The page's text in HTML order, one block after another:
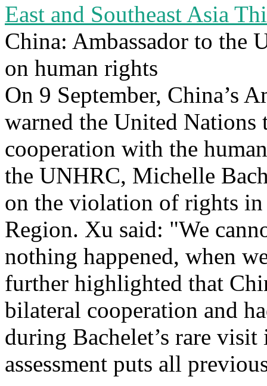
East and Southeast Asia
China: Ambassador to the
on human rights
On 9 September, China’s
warned the United
cooperation with the
the UNHRC, Michelle
on the violation of rights
Region. Xu said: "We
nothing happened, when
further highlighted that
bilateral cooperation and
during Bachelet’s rare
assessment puts all